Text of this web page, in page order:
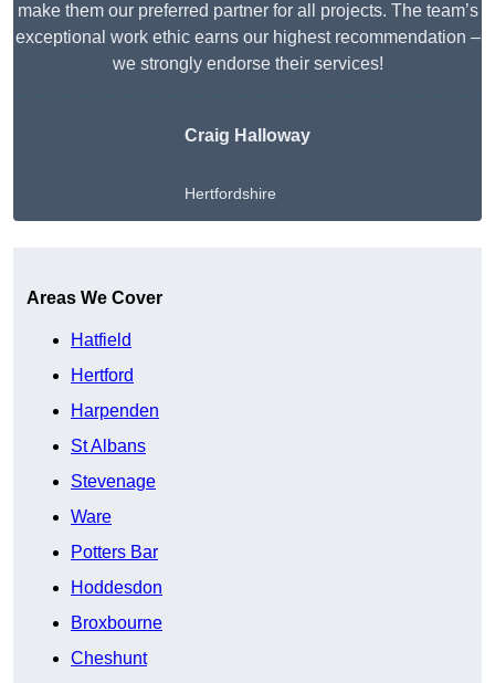
make them our preferred partner for all projects. The team’s
exceptional work ethic earns our highest recommendation –
we strongly endorse their services!
Craig Halloway
Hertfordshire
Areas We Cover
Hatfield
Hertford
Harpenden
St Albans
Stevenage
Ware
Potters Bar
Hoddesdon
Broxbourne
Cheshunt